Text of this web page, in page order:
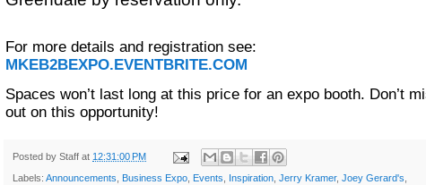
For more details and registration see:
MKEB2BEXPO.EVENTBRITE.COM
Spaces won’t last long at this price for an expo booth. Don’t
out on this opportunity!
Posted by Staff at 12:31:00 PM
Labels: Announcements, Business Expo, Events, Inspiration, Jerry Kramer, Joey Gerard's,